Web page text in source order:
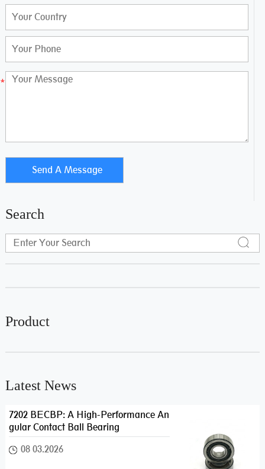
Search
Product
Latest News
7202 BECBP: A High-Performance An
gular Contact Ball Bearing
08 03.2026